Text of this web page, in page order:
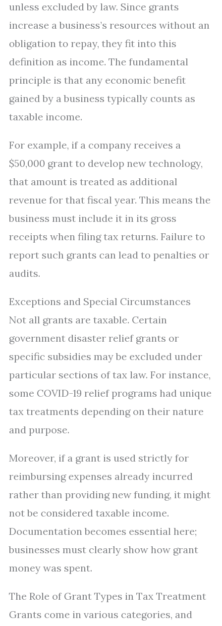
unless excluded by law. Since grants
increase a business’s resources without an
obligation to repay, they fit into this
definition as income. The fundamental
principle is that any economic benefit
gained by a business typically counts as
taxable income.
For example, if a company receives a
$50,000 grant to develop new technology,
that amount is treated as additional
revenue for that fiscal year. This means the
business must include it in its gross
receipts when filing tax returns. Failure to
report such grants can lead to penalties or
audits.
Exceptions and Special Circumstances
Not all grants are taxable. Certain
government disaster relief grants or
specific subsidies may be excluded under
particular sections of tax law. For instance,
some COVID-19 relief programs had unique
tax treatments depending on their nature
and purpose.
Moreover, if a grant is used strictly for
reimbursing expenses already incurred
rather than providing new funding, it might
not be considered taxable income.
Documentation becomes essential here;
businesses must clearly show how grant
money was spent.
The Role of Grant Types in Tax Treatment
Grants come in various categories, and